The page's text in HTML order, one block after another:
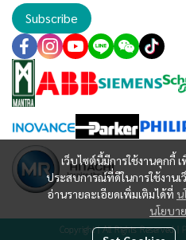
เว็บไซต์นี้มีการใช้งานคุกกี้
ประสบการณ์ที่ดีในการใช้งาน
อ่านรายละเอียดเพิ่มเติมได้ที่ น
นโยบา
Subscribe
Copyright | All Rights Reserved |